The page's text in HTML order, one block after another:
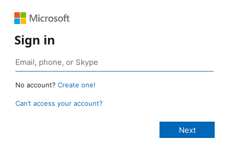
Sign in
No account? Create one!
Can’t access your account?